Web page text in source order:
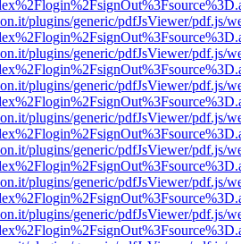
plugins/generic/pdfJsViewer/pdf.js/
plugins/generic/pdfJsViewer/pdf.js/
plugins/generic/pdfJsViewer/pdf.js/
plugins/generic/pdfJsViewer/pdf.js/
plugins/generic/pdfJsViewer/pdf.js/
plugins/generic/pdfJsViewer/pdf.js/
plugins/generic/pdfJsViewer/pdf.js/